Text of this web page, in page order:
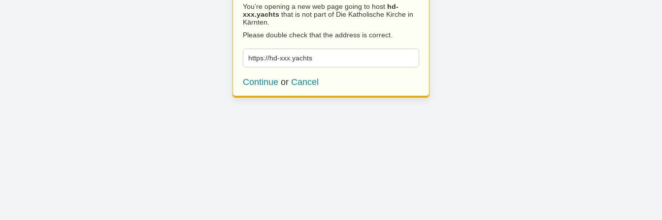
You’re opening a new web page going to host hd-
xxx.yachts that is not part of Die Katholische Kirche in
Kärnten.
Please double check that the address is correct.
https://hd-xxx.yachts
Continue or Cancel